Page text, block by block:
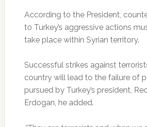
According to the President,
to Turkey’s aggressive actions
take place within Syrian territory.
Successful strikes against
country will lead to the failure of
pursued by Turkey’s president,
Erdogan, he added.